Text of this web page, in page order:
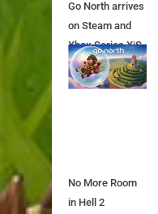
Go North arrives
on Steam and
Xbox Series X|S
Today
No More Room
in Hell 2